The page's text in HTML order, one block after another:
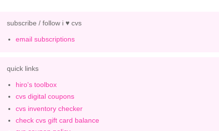
subscribe / follow i ♥ cvs
email subscriptions
quick links
hiro's toolbox
cvs digital coupons
cvs inventory checker
check cvs gift card balance